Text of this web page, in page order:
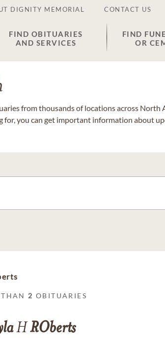
DIGNITY MEMORIAL CONTACT US
FIND OBITUARIES
AND SERVICES
FIND
OR
from thousands of locations across North
you can get important information about
2 OBITUARIES
H ROberts